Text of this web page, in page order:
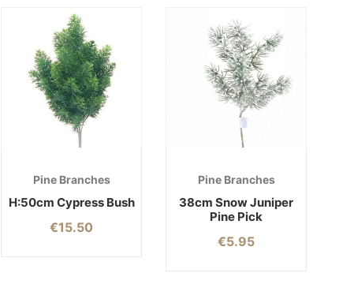
Pine Branches
H:50cm Cypress Bush
€15.50
Pine Branches
38cm Snow Juniper
Pine Pick
€5.95